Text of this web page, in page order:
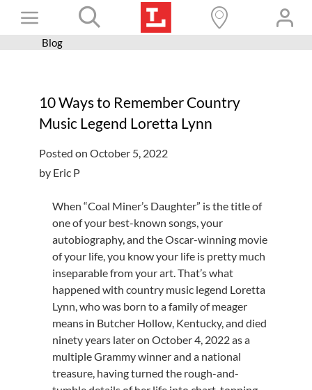
Toggle
Navigation
Books+
Programs
Get a card
Hours and locations
Blog
10 Ways to Remember Country
Music Legend Loretta Lynn
Posted on October 5, 2022
by Eric P
When “Coal Miner’s Daughter” is the title of
one of your best-known songs, your
autobiography, and the Oscar-winning movie
of your life, you know your life is pretty much
inseparable from your art. That’s what
happened with country music legend Loretta
Lynn, who was born to a family of meager
means in Butcher Hollow, Kentucky, and died
ninety years later on October 4, 2022 as a
multiple Grammy winner and a national
treasure, having turned the rough-and-